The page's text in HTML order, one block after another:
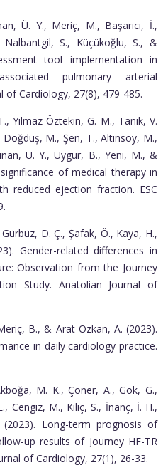
Ü. Y., Meriç, M., Başarıcı, İ.,
Nalbantgil, S., Küçükoğlu, S., &
tool implementation in
pulmonary arterial
of Cardiology, 27(8), 479-485.
Yılmaz Öztekin, G. M., Tanık, V.
M., Şen, T., Altınsoy, M.,
Ü. Y., Uygur, B., Yeni, M., &
of medical therapy in
reduced ejection fraction. ESC
Gürbüz, D. Ç., Şafak, Ö., Kaya, H.,
Gender-related differences in
Observation from the Journey
Study. Anatolian Journal of
B., & Arat-Ozkan, A. (2023).
in daily cardiology practice.
M. K., Çoner, A., Gök, G.,
Cengiz, M., Kılıç, S., İnanç, İ. H.,
Long-term prognosis of
up results of Journey HF-TR
of Cardiology, 27(1), 26-33.